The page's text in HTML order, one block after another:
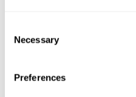
Selection
Necessary
Preferences
assistance indicate
will the individual benefit
pharmacotherapy